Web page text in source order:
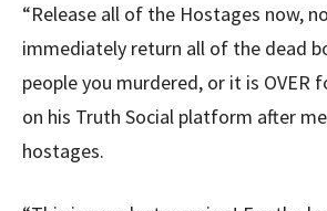
“Release all of the Hostages now,
immediately return all of the dead
people you murdered, or it is OVER
on his Truth Social platform after
hostages.